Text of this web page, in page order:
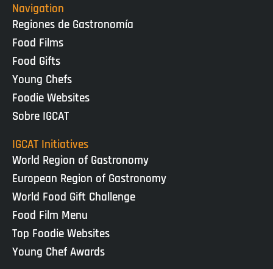
Navigation
Regiones de Gastronomía
Food Films
Food Gifts
Young Chefs
Foodie Websites
Sobre IGCAT
IGCAT Initiatives
World Region of Gastronomy
European Region of Gastronomy
World Food Gift Challenge
Food Film Menu
Top Foodie Websites
Young Chef Awards